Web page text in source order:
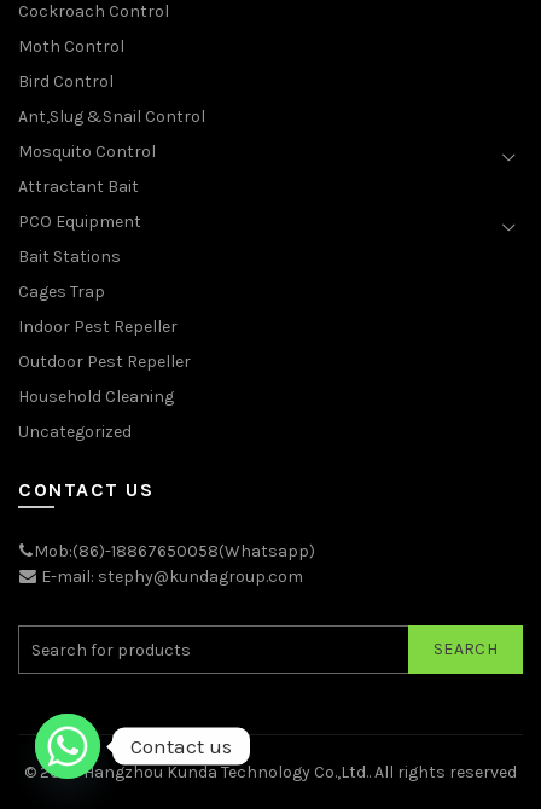
Cockroach Control
Moth Control
Bird Control
Ant,Slug &Snail Control
Mosquito Control
Attractant Bait
PCO Equipment
Bait Stations
Cages Trap
Indoor Pest Repeller
Outdoor Pest Repeller
Household Cleaning
Uncategorized
CONTACT US
Mob:(86)-18867650058(Whatsapp)
E-mail: stephy@kundagroup.com
SEARCH
© 2026Hangzhou Kunda Technology Co.,Ltd.. All rights reserved
Contact us